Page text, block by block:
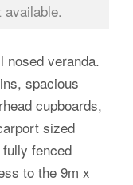
nosed veranda.
spacious
cupboards,
sized
fenced
to the 9m x